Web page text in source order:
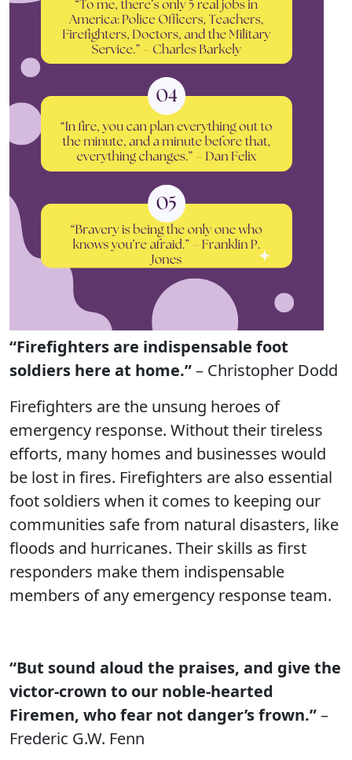
“Firefighters are indispensable foot
soldiers here at home.”– Christopher Dodd
Firefighters are the unsung heroes of
emergency response. Without their tireless
efforts, many homes and businesses would
be lost in fires. Firefighters are also essential
foot soldiers when it comes to keeping our
communities safe from natural disasters, like
floods and hurricanes. Their skills as first
responders make them indispensable
members of any emergency response team.
“But sound aloud the praises, and give the
victor-crown to our noble-hearted
Firemen, who fear not danger’s frown.”–
Frederic G.W. Fenn